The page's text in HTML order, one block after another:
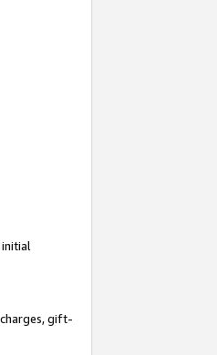
gift-